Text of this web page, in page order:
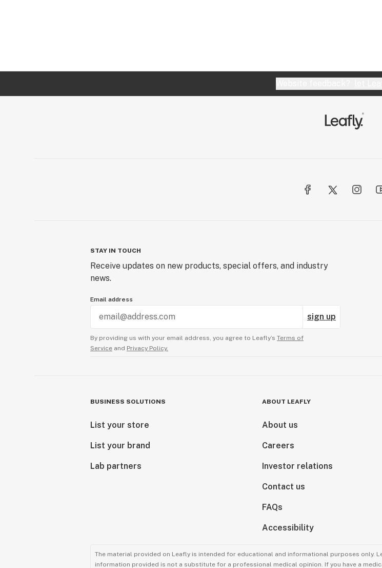
STAY IN TOUCH
Receive updates on new products, special offers, and industry
news.
Email address
sign up
By providing us with your email address, you agree to Leafly’s Terms of
Service and Privacy Policy.
BUSINESS SOLUTIONS
List your store
List your brand
Lab partners
ABOUT LEAFLY
About us
Careers
Investor relations
Contact us
FAQs
Accessibility
The material provided on Leafly is intended for educational and informational purposes only.
information provided is not a substitute for a professional medical opinion. If you have a